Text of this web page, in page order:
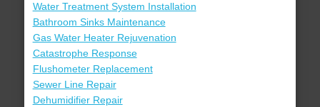
Water Treatment System Installation
Bathroom Sinks Maintenance
Gas Water Heater Rejuvenation
Catastrophe Response
Flushometer Replacement
Sewer Line Repair
Dehumidifier Repair